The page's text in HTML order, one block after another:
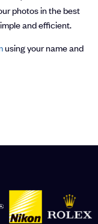
photos in the best
and efficient.
using your name and